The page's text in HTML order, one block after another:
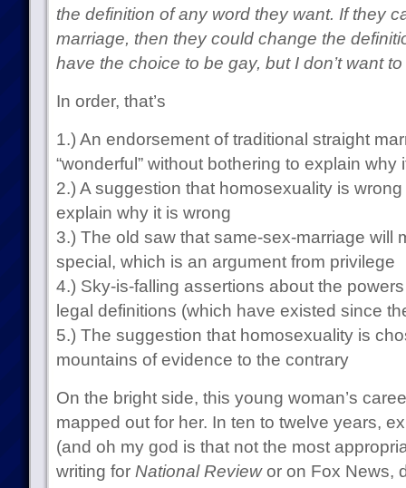
the definition of any word they want. If they
marriage, then they could change the
have the choice to be gay, but I don’t want
In order, that’s
1.) An endorsement of traditional straight
“wonderful” without bothering to explain
2.) A suggestion that homosexuality is
explain why it is wrong
3.) The old saw that same-sex-marriage will
special, which is an argument from privilege
4.) Sky-is-falling assertions about the
legal definitions (which have existed since
5.) The suggestion that homosexuality is
mountains of evidence to the contrary
On the bright side, this young woman’s
mapped out for her. In ten to twelve years,
(and oh my god is that not the most
writing for National Reviewor on Fox News,